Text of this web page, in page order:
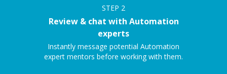
STEP 2
Review & chat with Automation
experts
Instantly message potential Automation
expert mentors before working with them.